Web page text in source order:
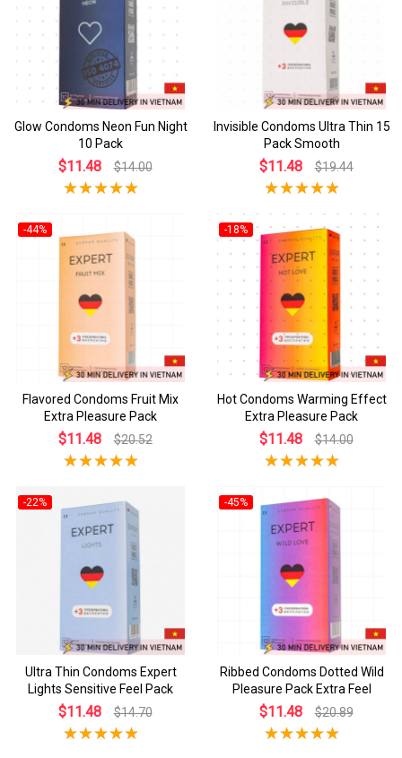
Glow Condoms Neon Fun Night
10 Pack
$11.48 $14.00
Invisible Condoms Ultra Thin 15
Pack Smooth
$11.48 $19.44
-44%
Flavored Condoms Fruit Mix
Extra Pleasure Pack
$11.48 $20.52
-18%
Hot Condoms Warming Effect
Extra Pleasure Pack
$11.48 $14.00
-22%
Ultra Thin Condoms Expert
Lights Sensitive Feel Pack
$11.48 $14.70
-45%
Ribbed Condoms Dotted Wild
Pleasure Pack Extra Feel
$11.48 $20.89